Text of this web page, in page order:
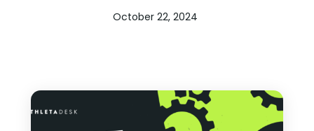
October 22, 2024